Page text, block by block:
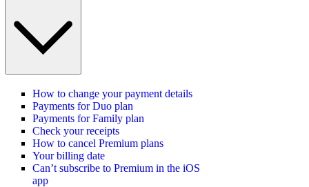
How to change your payment details
Payments for Duo plan
Payments for Family plan
Check your receipts
How to cancel Premium plans
Your billing date
Can’t subscribe to Premium in the iOS
app